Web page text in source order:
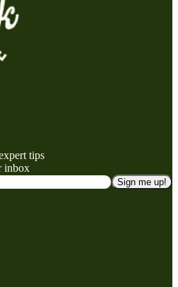
tips
inbox
Sign me up!